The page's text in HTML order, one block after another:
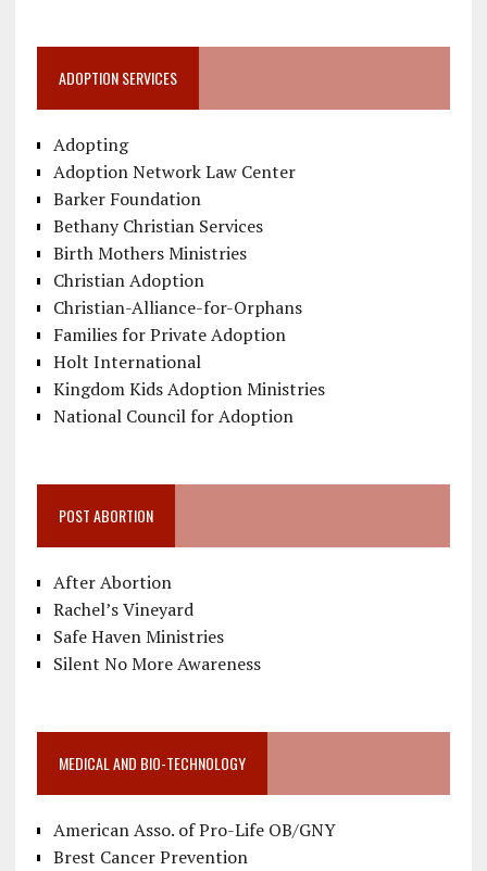
ADOPTION SERVICES
Adopting
Adoption Network Law Center
Barker Foundation
Bethany Christian Services
Birth Mothers Ministries
Christian Adoption
Christian-Alliance-for-Orphans
Families for Private Adoption
Holt International
Kingdom Kids Adoption Ministries
National Council for Adoption
POST ABORTION
After Abortion
Rachel’s Vineyard
Safe Haven Ministries
Silent No More Awareness
MEDICAL AND BIO-TECHNOLOGY
American Asso. of Pro-Life OB/GNY
Brest Cancer Prevention